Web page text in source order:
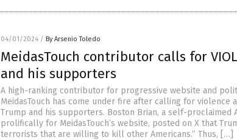
04/01/2024 / By Arsenio Toledo
MeidasTouch contributor calls for
and his supporters
A high-ranking contributor for progressive website and
MeidasTouch has come under fire after calling for violence
Trump and his supporters. Boston Brian, a self-proclaimed
prolifically for MeidasTouch’s website, posted on X that
terrorists that are willing to kill other Americans.” Thus, […]